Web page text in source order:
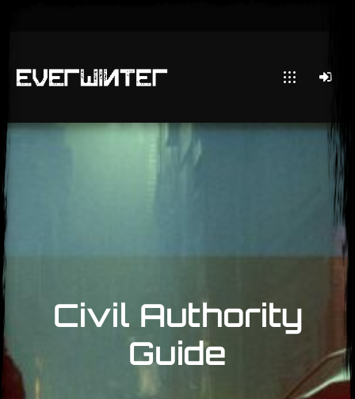
Civil Authority
Guide